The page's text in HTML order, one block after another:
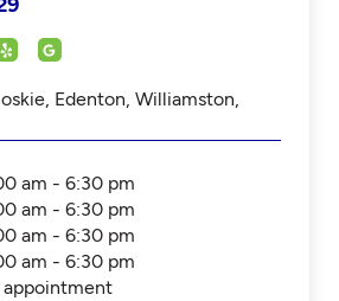
Edenton, Williamston,
am - 6:30 pm
am - 6:30 pm
am - 6:30 pm
am - 6:30 pm
appointment